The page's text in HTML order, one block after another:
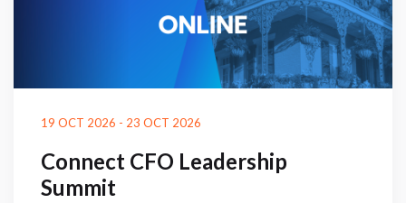
19 OCT 2026 - 23 OCT 2026
Connect CFO Leadership
Summit